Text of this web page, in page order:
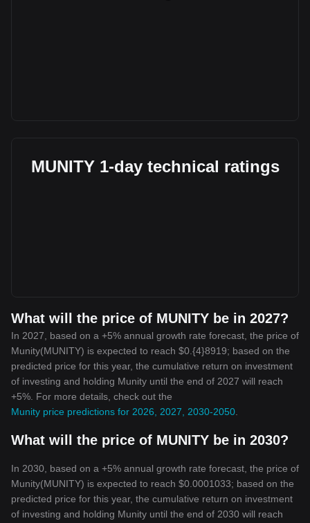
MUNITY 1-day technical ratings
What will the price of MUNITY be in 2027?
In 2027, based on a +5% annual growth rate forecast, the price of
Munity(MUNITY) is expected to reach $0.{4}8919; based on the
predicted price for this year, the cumulative return on investment
of investing and holding Munity until the end of 2027 will reach
+5%. For more details, check out the
Munity price predictions for 2026, 2027, 2030-2050
What will the price of MUNITY be in 2030?
In 2030, based on a +5% annual growth rate forecast, the price of
Munity(MUNITY) is expected to reach $0.0001033; based on the
predicted price for this year, the cumulative return on investment
of investing and holding Munity until the end of 2030 will reach